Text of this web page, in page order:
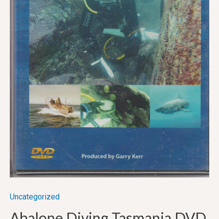
Uncategorized